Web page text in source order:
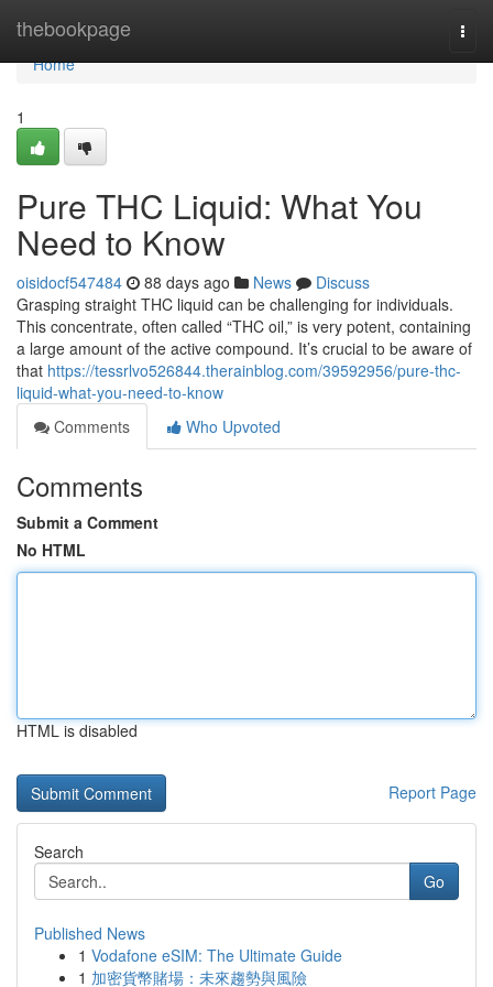
thebookpage
Home
Home
1
Pure THC Liquid: What You
Need to Know
oisidocf547484 88 days ago News
Discuss
Grasping straight THC liquid can be challenging for individuals.
This concentrate, often called “THC oil,” is very potent, containing
a large amount of the active compound. It’s crucial to be aware of
that https://tessrlvo526844.therainblog.com/39592956/pure-thc-
liquid-what-you-need-to-know
Comments
Who Upvoted
Comments
Submit a Comment
No HTML
HTML is disabled
Report Page
Search
Go
Published News
1 Vodafone eSIM: The Ultimate Guide
1 加密貨幣賭場：未來趨勢與風險